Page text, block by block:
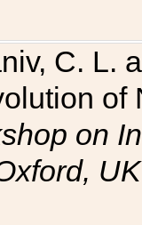
C. L.
of
on
UK